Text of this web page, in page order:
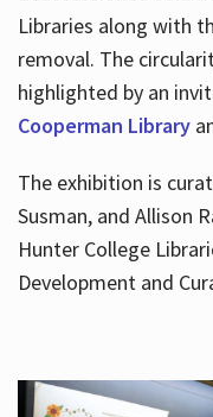
Libraries along with
removal. The
highlighted by an
Cooperman Library
The exhibition is
Susman, and Allison
Hunter College
Development and